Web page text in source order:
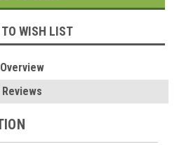
WISH LIST
Overview
Reviews